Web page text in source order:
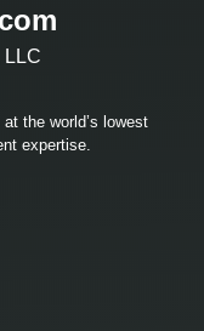
LLC
the world’s lowest
expertise.